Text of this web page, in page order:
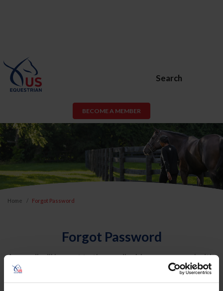
Search
BECOME A MEMBER
Home Forgot Password
Forgot Password
An email will be sent to the email address on record with
USEF. This email contains a link that will allow you to
reset your password.